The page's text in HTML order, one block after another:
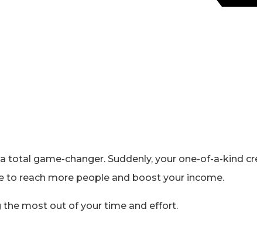
total game-changer. Suddenly, your one-of-a-kind
to reach more people and boost your income.
the most out of your time and effort.